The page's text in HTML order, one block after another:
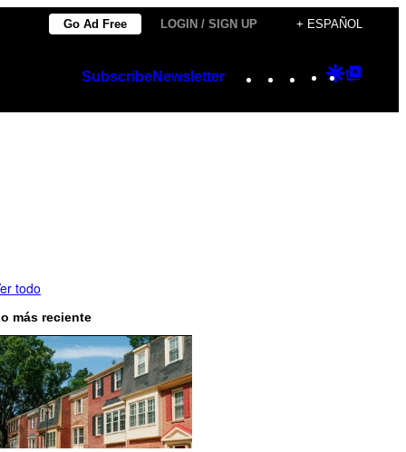
Go Ad Free LOGIN / SIGN UP + ESPAÑOL
SubscribeNewsletter Instagram
TikTok
YouTube
Google
todo
más reciente